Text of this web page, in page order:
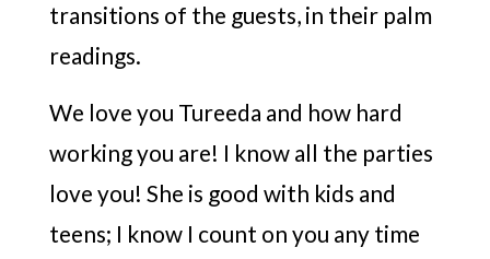
transitions of the guests, in their palm
readings.
We love you Tureeda and how hard
working you are! I know all the parties
love you! She is good with kids and
teens; I know I count on you any time